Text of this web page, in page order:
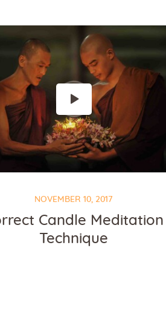
NOVEMBER 10, 2017
Candle Meditation
Technique